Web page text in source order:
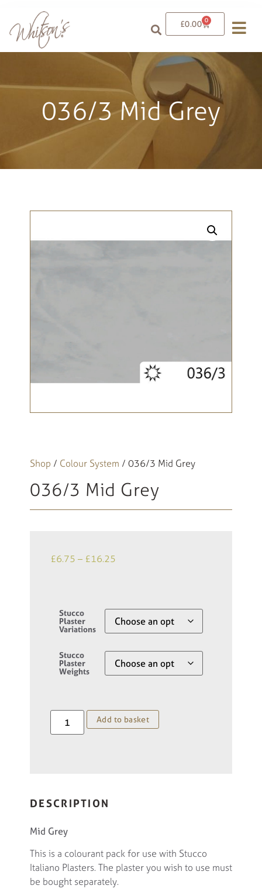
£0.00 0
036/3 Mid Grey
Shop / Colour System / 036/3 Mid Grey
036/3 Mid Grey
£6.75 – £16.25
Stucco
Plaster
Variations
Stucco
Plaster
Weights
Add to basket
DESCRIPTION
Mid Grey
This is a colourant pack for use with Stucco
Italiano Plasters. The plaster you wish to use must
be bought separately.